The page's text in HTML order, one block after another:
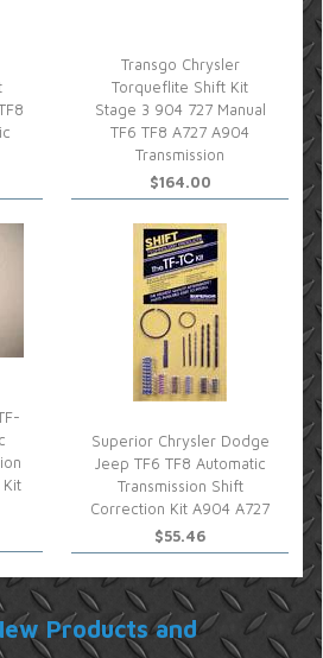
Transgo Chrysler
Torqueflite Shift Kit
Stage 3 904 727 Manual
TF6 TF8 A727 A904
Transmission
$164.00
Superior Chrysler Dodge
Jeep TF6 TF8 Automatic
Transmission Shift
Correction Kit A904 A727
$55.46
Products and